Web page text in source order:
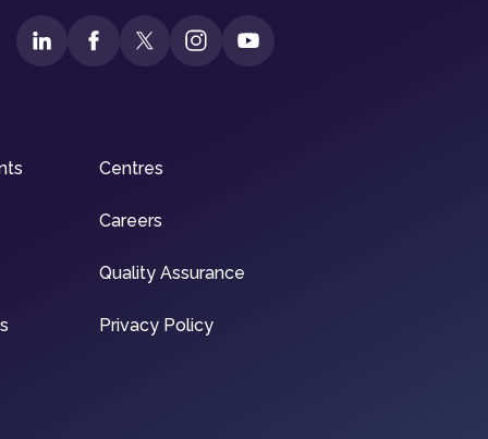
Centres
Careers
Quality Assurance
Privacy Policy